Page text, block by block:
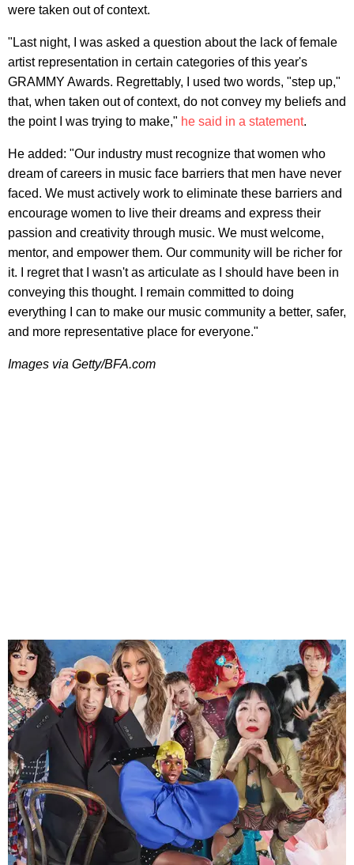
were taken out of context.
"Last night, I was asked a question about the lack of female
artist representation in certain categories of this year's
GRAMMY Awards. Regrettably, I used two words, "step up,"
that, when taken out of context, do not convey my beliefs and
the point I was trying to make," he said in a statement.
He added: "Our industry must recognize that women who
dream of careers in music face barriers that men have never
faced. We must actively work to eliminate these barriers and
encourage women to live their dreams and express their
passion and creativity through music. We must welcome,
mentor, and empower them. Our community will be richer for
it. I regret that I wasn't as articulate as I should have been in
conveying this thought. I remain committed to doing
everything I can to make our music community a better, safer,
and more representative place for everyone."
Images via Getty/BFA.com